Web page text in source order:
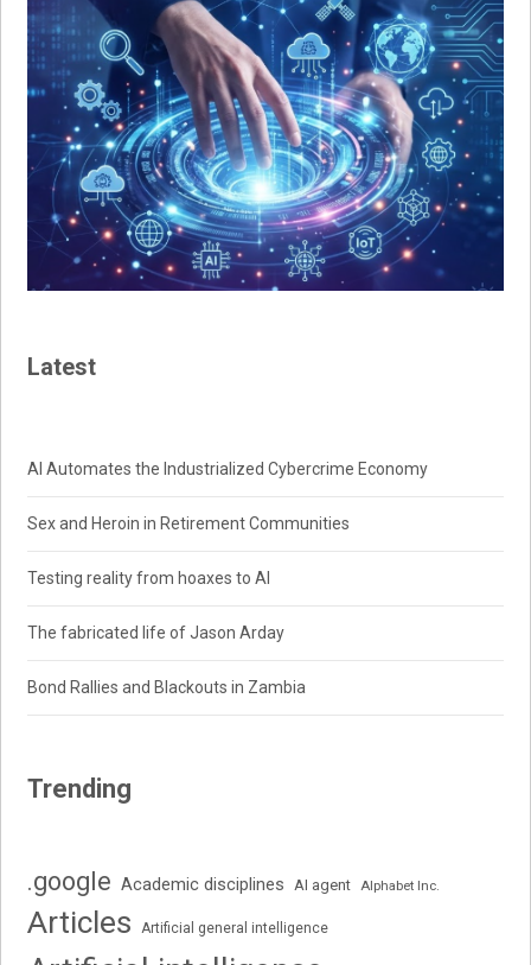
Latest
AI Automates the Industrialized Cybercrime Economy
Sex and Heroin in Retirement Communities
Testing reality from hoaxes to AI
The fabricated life of Jason Arday
Bond Rallies and Blackouts in Zambia
Trending
.google Academic disciplines AI agent Alphabet Inc.
Articles Artificial general intelligence